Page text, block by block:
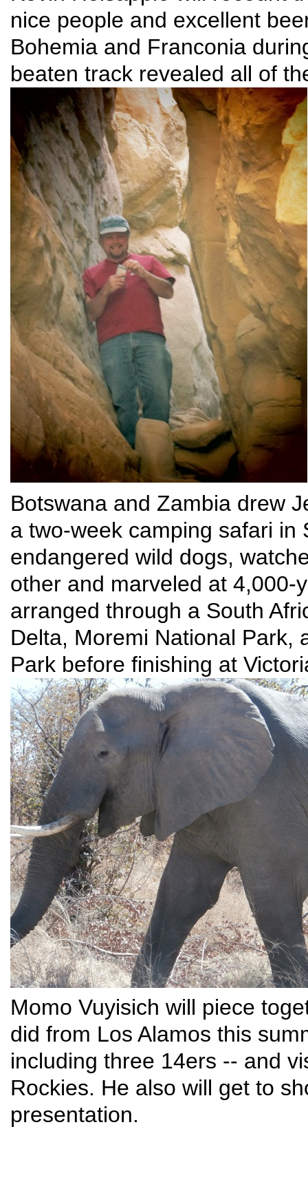
nice people and excellent
Bohemia and Franconia
beaten track revealed all of
Botswana and Zambia drew
a two-week camping safari in
endangered wild dogs,
other and marveled at
arranged through a South
Delta, Moremi National Park,
Park before finishing at
Momo Vuyisich will piece
did from Los Alamos this
including three 14ers -- and
Rockies. He also will get to
presentation.